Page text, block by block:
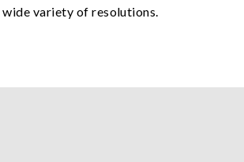
wide variety of resolutions.